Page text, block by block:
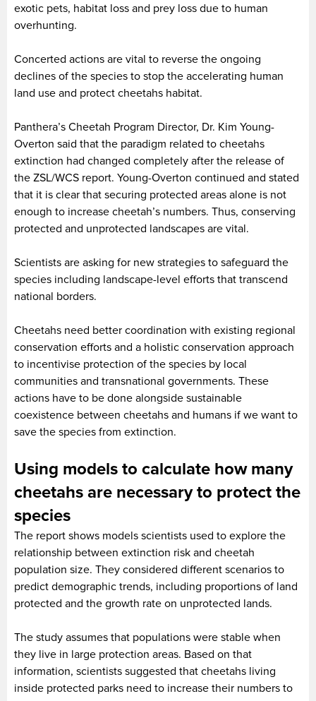
exotic pets, habitat loss and prey loss due to human
overhunting.
Concerted actions are vital to reverse the ongoing
declines of the species to stop the accelerating human
land use and protect cheetahs habitat.
Panthera’s Cheetah Program Director, Dr. Kim Young-
Overton said that the paradigm related to cheetahs
extinction had changed completely after the release of
the ZSL/WCS report. Young-Overton continued and stated
that it is clear that securing protected areas alone is not
enough to increase cheetah’s numbers. Thus, conserving
protected and unprotected landscapes are vital.
Scientists are asking for new strategies to safeguard the
species including landscape-level efforts that transcend
national borders.
Cheetahs need better coordination with existing regional
conservation efforts and a holistic conservation approach
to incentivise protection of the species by local
communities and transnational governments. These
actions have to be done alongside sustainable
coexistence between cheetahs and humans if we want to
save the species from extinction.
Using models to calculate how many
cheetahs are necessary to protect the
species
The report shows models scientists used to explore the
relationship between extinction risk and cheetah
population size. They considered different scenarios to
predict demographic trends, including proportions of land
protected and the growth rate on unprotected lands.
The study assumes that populations were stable when
they live in large protection areas. Based on that
information, scientists suggested that cheetahs living
inside protected parks need to increase their numbers to